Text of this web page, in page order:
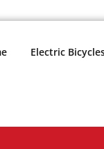
Electric